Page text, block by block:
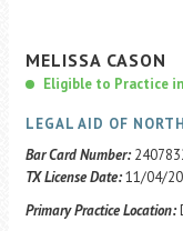
MELISSA CASON
Eligible to Practice
LEGAL AID OF
Bar Card Number:
TX License Date:11/04/
Primary Practice Location: